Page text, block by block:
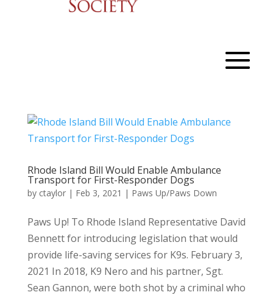
Rhode Island Bill Would Enable Ambulance
Transport for First-Responder Dogs
by ctaylor| Feb 3, 2021 | Paws Up/Paws Down
Paws Up! To Rhode Island Representative David
Bennett for introducing legislation that would
provide life-saving services for K9s. February 3,
2021 In 2018, K9 Nero and his partner, Sgt.
Sean Gannon, were both shot by a criminal who